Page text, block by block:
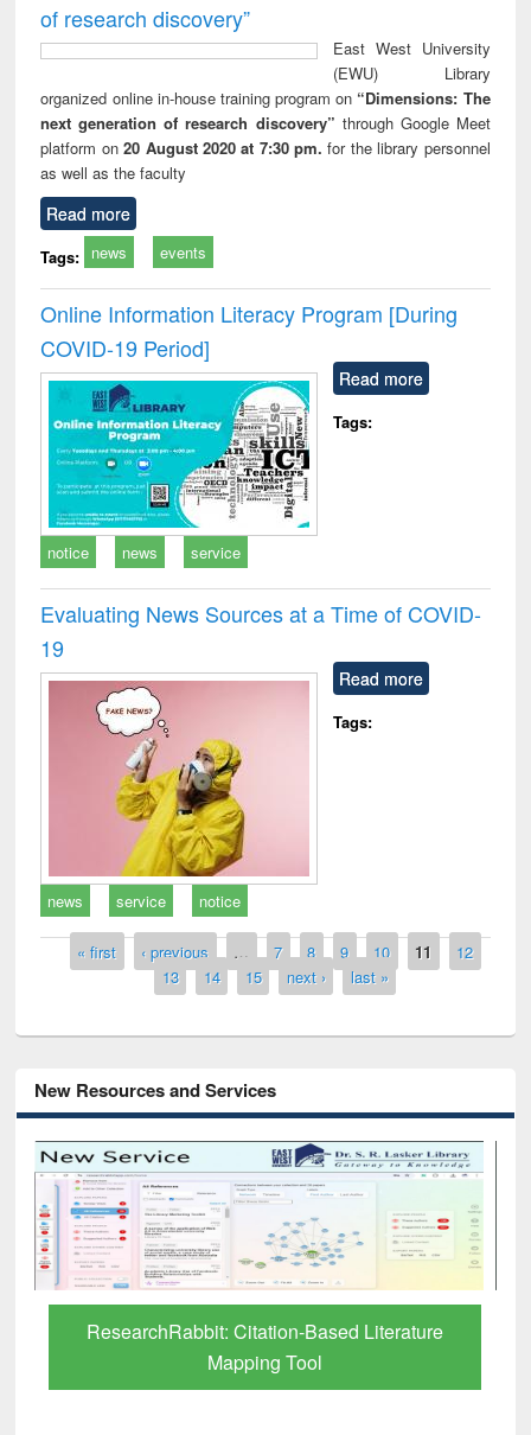
of research discovery”
East West University
(EWU) Library
organized online in-house training program on “Dimensions: The
next generation of research discovery” through Google Meet
platform on20 August 2020 at 7:30 pm. for the library personnel
as well as the faculty
Read more
Tags: news events
Online Information Literacy Program [During
COVID-19 Period]
Read more
Tags:
notice news service
Evaluating News Sources at a Time of COVID-
19
Read more
Tags:
news service notice
Pages
« first ‹ previous … 7 8 9 10 11
12
13
14 15 next › last »
New Resources and Services
ResearchRabbit: Citation-Based Literature
Mapping Tool